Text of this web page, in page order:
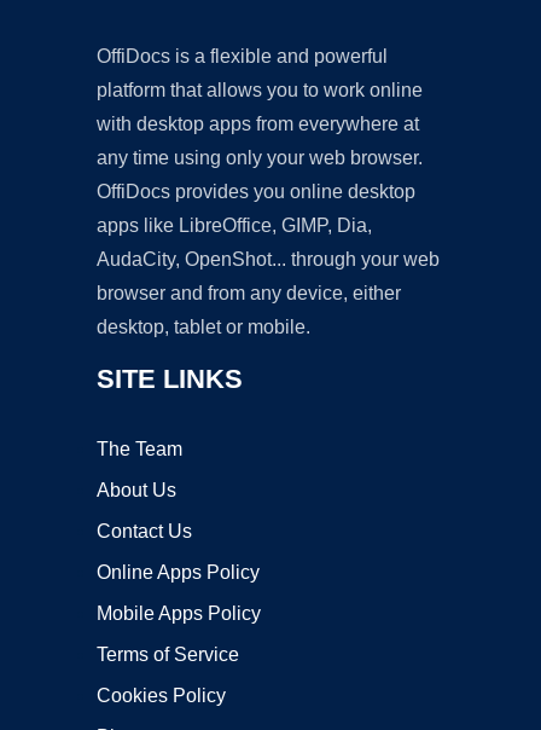
OffiDocs is a flexible and powerful
platform that allows you to work online
with desktop apps from everywhere at
any time using only your web browser.
OffiDocs provides you online desktop
apps like LibreOffice, GIMP, Dia,
AudaCity, OpenShot... through your web
browser and from any device, either
desktop, tablet or mobile.
SITE LINKS
The Team
About Us
Contact Us
Online Apps Policy
Mobile Apps Policy
Terms of Service
Cookies Policy